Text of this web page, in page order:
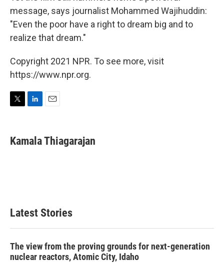
message, says journalist Mohammed Wajihuddin:
"Even the poor have a right to dream big and to
realize that dream."
Copyright 2021 NPR. To see more, visit
https://www.npr.org.
t
t
k
e
i
l
Kamala Thiagarajan
Latest Stories
The view from the proving grounds for next-generation
nuclear reactors, Atomic City, Idaho